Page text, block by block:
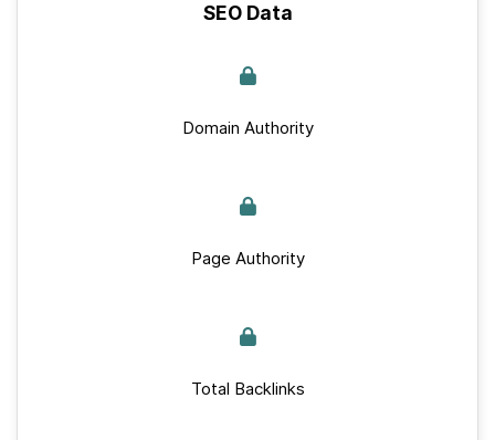
SEO Data
Domain Authority
Page Authority
Total Backlinks